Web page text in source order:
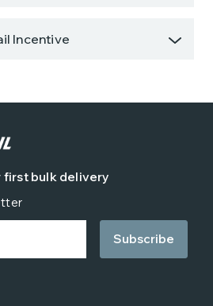
Incentive
first bulk delivery